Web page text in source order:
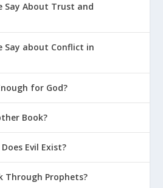
Say About Trust and
Say about Conflict in
for God?
Book?
Evil Exist?
Through Prophets?